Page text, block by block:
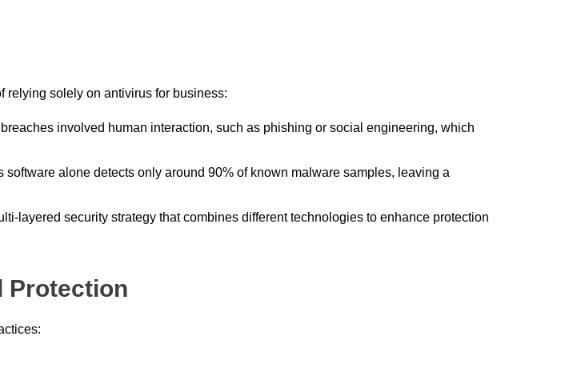
relying solely on antivirus for business:
involved human interaction, such as phishing or social engineering, which
alone detects only around 90% of known malware samples, leaving a
layered security strategy that combines different technologies to enhance protection
Protection